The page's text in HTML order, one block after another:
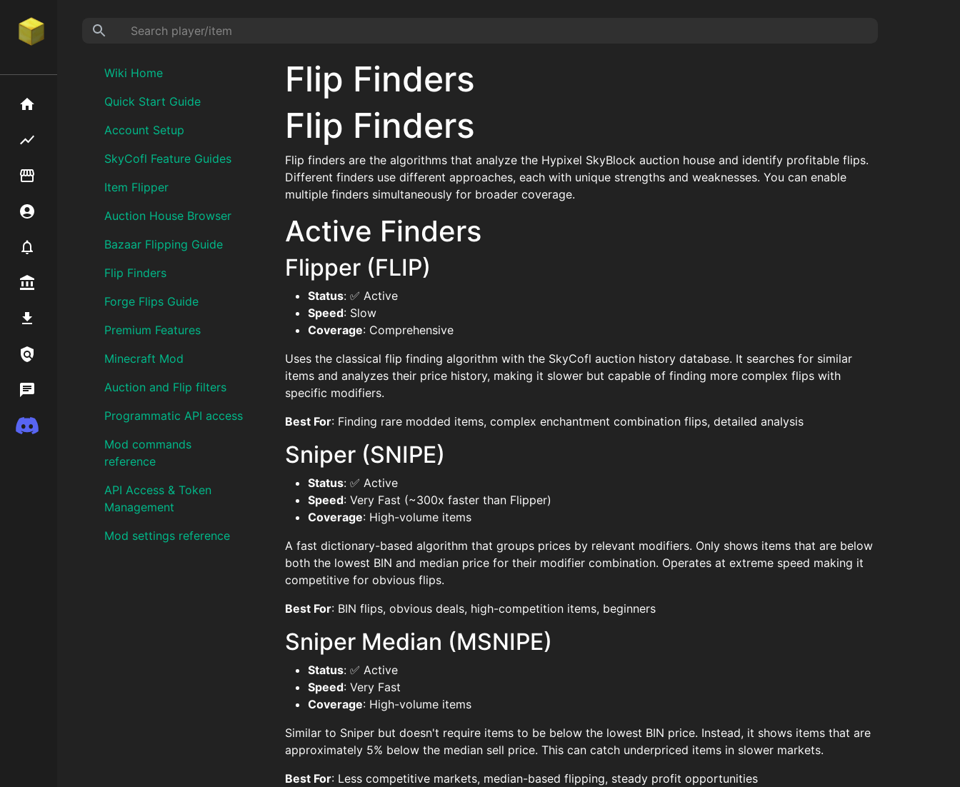
Premium / Shop
Links / Legal
Wiki Home
Quick Start Guide
Account Setup
SkyCofl Feature Guides
Item Flipper
Auction House Browser
Bazaar Flipping Guide
Flip Finders
Forge Flips Guide
Premium Features
Minecraft Mod
Auction and Flip filters
Programmatic API access
Mod commands
reference
API Access & Token
Management
Mod settings reference
Flip Finders
Flip Finders
Flip finders are the algorithms that analyze the Hypixel SkyBlock auction house and identify profitable flips.
Different finders use different approaches, each with unique strengths and weaknesses. You can enable
multiple finders simultaneously for broader coverage.
Active Finders
Flipper (FLIP)
Status: ✅ Active
Speed: Slow
Coverage: Comprehensive
Uses the classical flip finding algorithm with the SkyCofl auction history database. It searches for similar
items and analyzes their price history, making it slower but capable of finding more complex flips with
specific modifiers.
Best For: Finding rare modded items, complex enchantment combination flips, detailed analysis
Sniper (SNIPE)
Status: ✅ Active
Speed: Very Fast (~300x faster than Flipper)
Coverage: High-volume items
A fast dictionary-based algorithm that groups prices by relevant modifiers. Only shows items that are below
both the lowest BIN and median price for their modifier combination. Operates at extreme speed making it
competitive for obvious flips.
Best For: BIN flips, obvious deals, high-competition items, beginners
Sniper Median (MSNIPE)
Status: ✅ Active
Speed: Very Fast
Coverage: High-volume items
Similar to Sniper but doesn't require items to be below the lowest BIN price. Instead, it shows items that are
approximately 5% below the median sell price. This can catch underpriced items in slower markets.
Best For: Less competitive markets, median-based flipping, steady profit opportunities